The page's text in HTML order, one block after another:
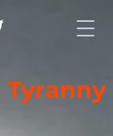
Tyranny